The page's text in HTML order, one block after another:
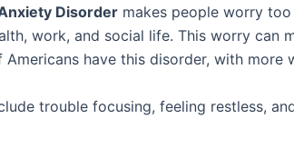
Disorder makes people worry
work, and social life. This worry can
Americans have this disorder, with more
trouble focusing, feeling restless,